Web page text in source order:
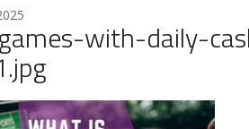
with-daily-